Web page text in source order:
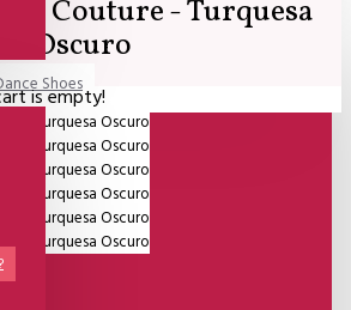
Shoes
is empty!
Couture - Turquesa
Oscuro